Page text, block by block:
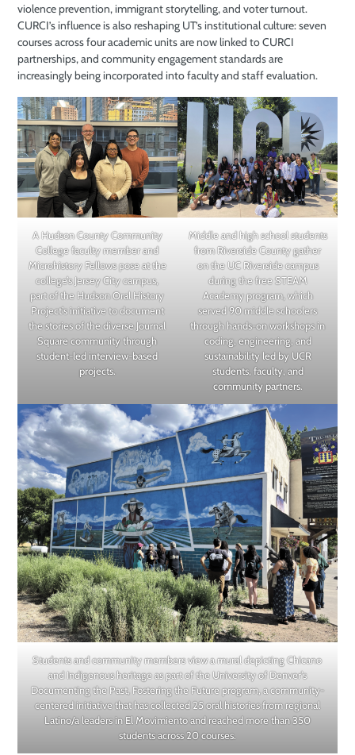
violence prevention, immigrant storytelling, and voter turnout.
CURCI’s influence is also reshaping UT’s institutional culture: seven
courses across four academic units are now linked to CURCI
partnerships, and community engagement standards are
increasingly being incorporated into faculty and staff evaluation.
A Hudson County Community
College faculty member and
Microhistory Fellows pose at the
college’s Jersey City campus,
part of the Hudson Oral History
Project’s initiative to document
the stories of the diverse Journal
Square community through
student-led interview-based
projects.
Middle and high school students
from Riverside County gather
on the UC Riverside campus
during the free STEAM
Academy program, which
served 90 middle schoolers
through hands-on workshops in
coding, engineering, and
sustainability led by UCR
students, faculty, and
community partners.
Students and community members view a mural depicting Chicano
and Indigenous heritage as part of the University of Denver’s
Documenting the Past, Fostering the Future program, a community-
centered initiative that has collected 25 oral histories from regional
Latino/a leaders in El Movimiento and reached more than 350
students across 20 courses.